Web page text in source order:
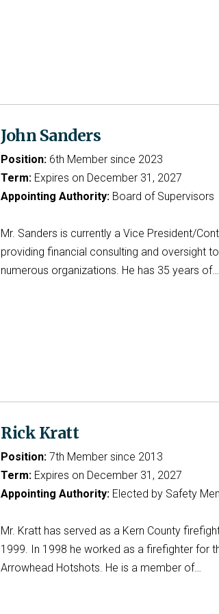
John Sanders
Position: 6th Member since 2023
Term: Expires on December 31, 2027
Appointing Authority: Board of Supervisors
Mr. Sanders is currently a Vice President/
providing financial consulting and oversight to
numerous organizations. He has 35 years of…
Rick Kratt
Position: 7th Member since 2013
Term: Expires on December 31, 2027
Appointing Authority: Elected by Safety
Mr. Kratt has served as a Kern County
1999. In 1998 he worked as a firefighter for
Arrowhead Hotshots. He is a member of…